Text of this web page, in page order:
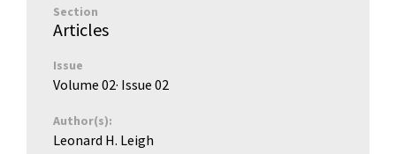
Section
Articles
Issue
Volume 02· Issue 02
Author(s):
Leonard H. Leigh